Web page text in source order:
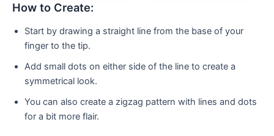
How to Create:
Start by drawing a straight line from the base of your
finger to the tip.
Add small dots on either side of the line to create a
symmetrical look.
You can also create a zigzag pattern with lines and dots
for a bit more flair.